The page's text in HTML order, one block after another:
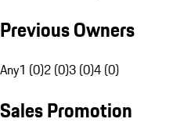
Previous Owners
Any1 (0)2 (0)3 (0)4 (0)
Sales Promotion